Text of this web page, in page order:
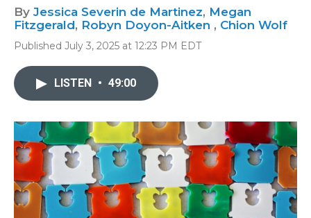
By Jessica Severin de Martinez, Megan
Fitzgerald, Robyn Doyon-Aitken , Chion Wolf
Published July 3, 2025 at 12:23 PM EDT
LISTEN • 49:00